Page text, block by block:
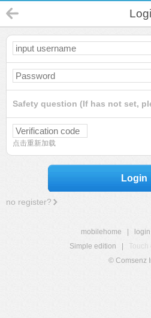
Safety question (If has not set,
点击重新加载
Login
no register?
mobilehome login
Simple edition
Touch
© Comsenz